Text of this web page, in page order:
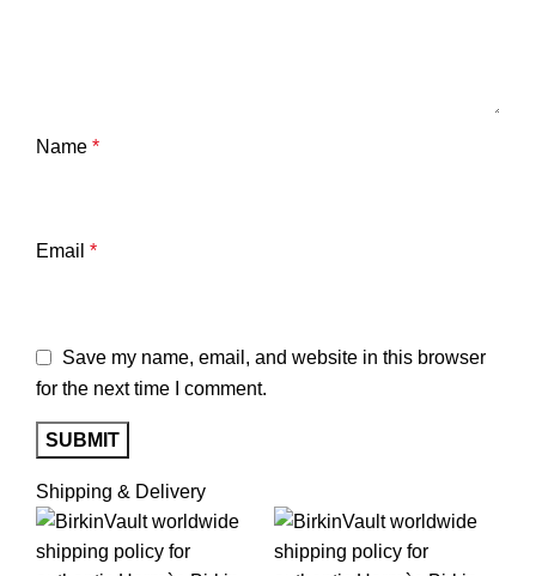
Name *
Email *
Save my name, email, and website in this browser
for the next time I comment.
Shipping & Delivery